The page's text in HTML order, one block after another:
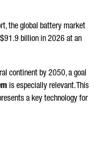
the global battery market
billion in 2026 at an
continent by 2050, a goal
is especially relevant. This
a key technology for